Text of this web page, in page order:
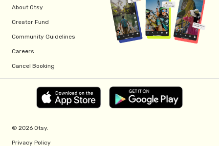
About Otsy
Creator Fund
Community Guidelines
Careers
Cancel Booking
© 2026 Otsy.
Privacy Policy